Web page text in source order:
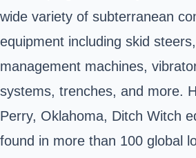
wide variety of subterranean
equipment including skid
management machines,
systems, trenches, and more.
Perry, Oklahoma, Ditch Witch
found in more than 100 global